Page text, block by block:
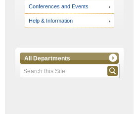
Conferences and Events
Help & Information
All Departments